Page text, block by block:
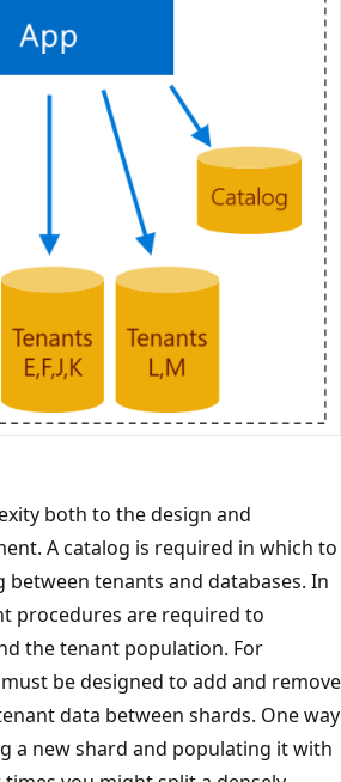
both to the design and
A catalog is required in which to
tenants and databases. In
procedures are required to
the tenant population. For
be designed to add and remove
data between shards. One way
a new shard and populating it with